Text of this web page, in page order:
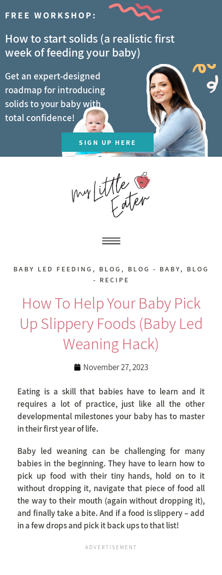
FREE WORKSHOP:
How to start solids (a realistic first
week of feeding your baby)
Get an expert-designed
roadmap for introducing
solids to your baby with
total confidence!
SIGN UP HERE
BABY LED FEEDING , BLOG , BLOG - BABY, BLOG
- RECIPE
How To Help Your Baby Pick
Up Slippery Foods (baby Led
Weaning Hack)
November 27, 2023
Eating is a skill that babies have to learn and it
requires a lot of practice, just like all the other
developmental milestones your baby has to master
in their first year of life.
Baby led weaning can be challenging for many
babies in the beginning. They have to learn how to
pick up food with their tiny hands, hold on to it
without dropping it, navigate that piece of food all
the way to their mouth (again without dropping it),
and finally take a bite. And if a food is slippery – add
in a few drops and pick it back ups to that list!